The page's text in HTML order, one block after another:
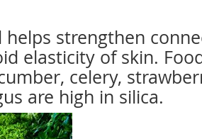
helps strengthen
elasticity of skin.
celery,
are high in silica.